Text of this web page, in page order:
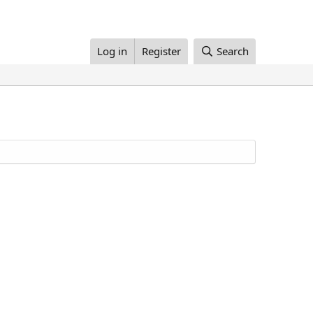
Log in Register Search